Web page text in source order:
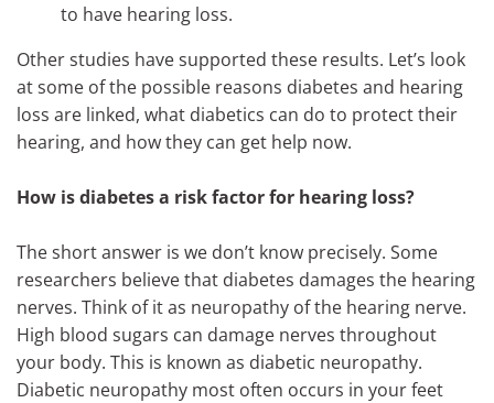
to have hearing loss.
Other studies have supported these results. Let’s look
at some of the possible reasons diabetes and hearing
loss are linked, what diabetics can do to protect their
hearing, and how they can get help now.
How is diabetes a risk factor for hearing loss?
The short answer is we don’t know precisely. Some
researchers believe that diabetes damages the hearing
nerves. Think of it as neuropathy of the hearing nerve.
High blood sugars can damage nerves throughout
your body. This is known as diabetic neuropathy.
Diabetic neuropathy most often occurs in your feet